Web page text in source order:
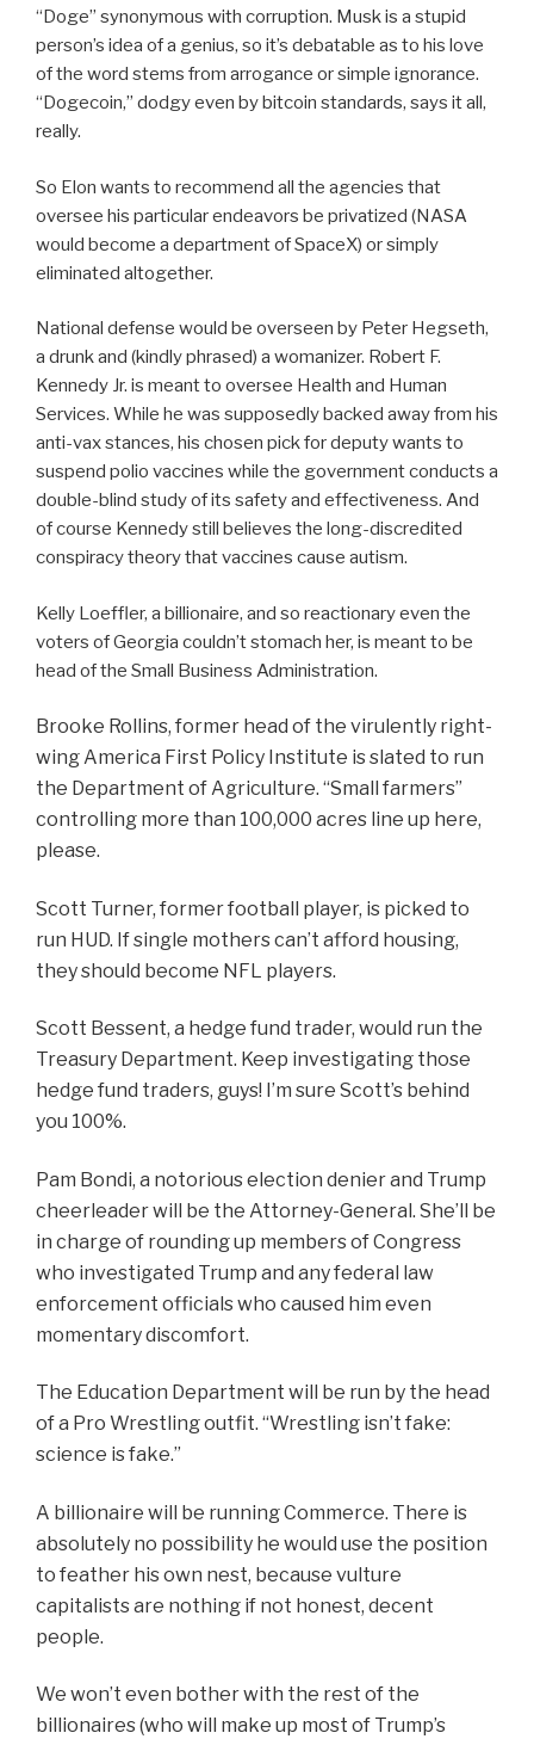
“Doge” synonymous with corruption. Musk is a stupid
person’s idea of a genius, so it’s debatable as to his love
of the word stems from arrogance or simple ignorance.
“Dogecoin,” dodgy even by bitcoin standards, says it all,
really.
So Elon wants to recommend all the agencies that
oversee his particular endeavors be privatized (NASA
would become a department of SpaceX) or simply
eliminated altogether.
National defense would be overseen by Peter Hegseth,
a drunk and (kindly phrased) a womanizer. Robert F.
Kennedy Jr. is meant to oversee Health and Human
Services. While he was supposedly backed away from his
anti-vax stances, his chosen pick for deputy wants to
suspend polio vaccines while the government conducts a
double-blind study of its safety and effectiveness. And
of course Kennedy still believes the long-discredited
conspiracy theory that vaccines cause autism.
Kelly Loeffler, a billionaire, and so reactionary even the
voters of Georgia couldn’t stomach her, is meant to be
head of the Small Business Administration.
Brooke Rollins, former head of the virulently right-
wing America First Policy Institute is slated to run
the Department of Agriculture. “Small farmers”
controlling more than 100,000 acres line up here,
please.
Scott Turner, former football player, is picked to
run HUD. If single mothers can’t afford housing,
they should become NFL players.
Scott Bessent, a hedge fund trader, would run the
Treasury Department. Keep investigating those
hedge fund traders, guys! I’m sure Scott’s behind
you 100%.
Pam Bondi, a notorious election denier and Trump
cheerleaderwill be the Attorney-General. She’ll be
in charge of rounding up members of Congress
who investigated Trump and any federal law
enforcement officials who caused him even
momentary discomfort.
The Education Department will be run by the head
of a Pro Wrestling outfit. “Wrestling isn’t fake:
science is fake.”
A billionaire will be running Commerce. There is
absolutely no possibility he would use the position
to feather his own nest, because vulture
capitalists are nothing if not honest, decent
people.
We won’t even bother with the rest of the
billionaires (who will make up most of Trump’s